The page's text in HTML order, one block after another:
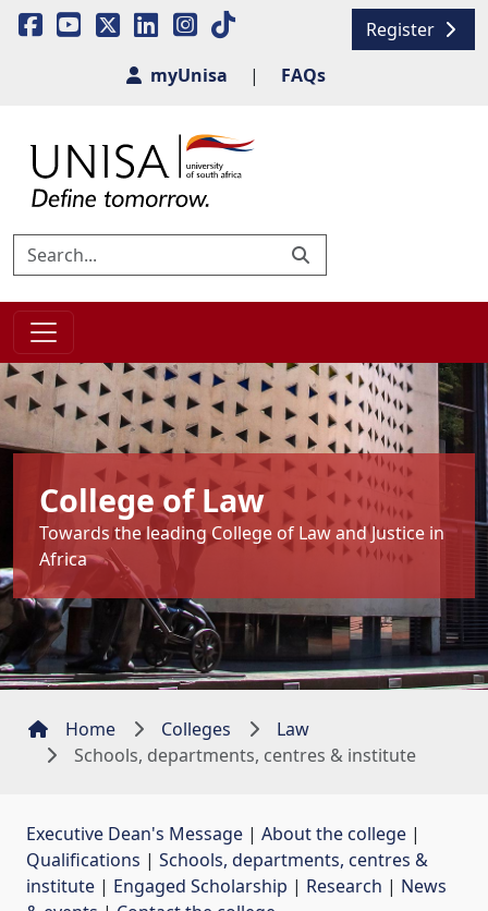
Register
myUnisa
| FAQs
College of Law
Towards the leading College of Law and Justice in
Africa
Home Colleges
Law
Schools, departments, centres & institute
Executive Dean's Message | About the college |
Qualifications | Schools, departments, centres &
institute | Engaged Scholarship | Research | News